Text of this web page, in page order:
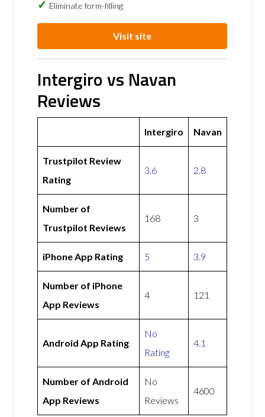
Eliminate form-filling
Visit site
Intergiro vs Navan
Reviews
Intergiro Navan
Trustpilot Review
Rating
3.6 2.8
Number of
Trustpilot Reviews
168 3
iPhone App Rating 5 3.9
Number of iPhone
App Reviews
4 121
Android App Rating
No
Rating
4.1
Number of Android
App Reviews
No
Reviews
4600